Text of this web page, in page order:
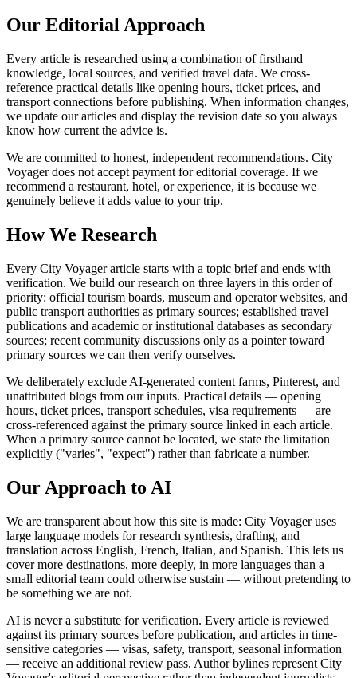
Our Editorial Approach
Every article is researched using a combination of firsthand
knowledge, local sources, and verified travel data. We cross-
reference practical details like opening hours, ticket prices, and
transport connections before publishing. When information changes,
we update our articles and display the revision date so you always
know how current the advice is.
We are committed to honest, independent recommendations. City
Voyager does not accept payment for editorial coverage. If we
recommend a restaurant, hotel, or experience, it is because we
genuinely believe it adds value to your trip.
How We Research
Every City Voyager article starts with a topic brief and ends with
verification. We build our research on three layers in this order of
priority: official tourism boards, museum and operator websites, and
public transport authorities as primary sources; established travel
publications and academic or institutional databases as secondary
sources; recent community discussions only as a pointer toward
primary sources we can then verify ourselves.
We deliberately exclude AI-generated content farms, Pinterest, and
unattributed blogs from our inputs. Practical details — opening
hours, ticket prices, transport schedules, visa requirements — are
cross-referenced against the primary source linked in each article.
When a primary source cannot be located, we state the limitation
explicitly ("varies", "expect") rather than fabricate a number.
Our Approach to AI
We are transparent about how this site is made: City Voyager uses
large language models for research synthesis, drafting, and
translation across English, French, Italian, and Spanish. This lets us
cover more destinations, more deeply, in more languages than a
small editorial team could otherwise sustain — without pretending to
be something we are not.
AI is never a substitute for verification. Every article is reviewed
against its primary sources before publication, and articles in time-
sensitive categories — visas, safety, transport, seasonal information
— receive an additional review pass. Author bylines represent City